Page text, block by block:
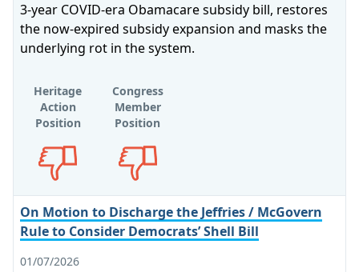
3-year COVID-era Obamacare subsidy bill, restores
the now-expired subsidy expansion and masks the
underlying rot in the system.
Heritage
Action
Position
Congress
Member
Position
On Motion to Discharge the Jeffries / McGovern
Rule to Consider Democrats’ Shell Bill
01/07/2026